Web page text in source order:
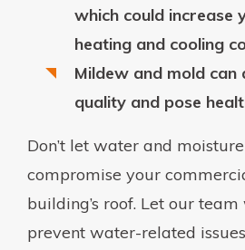
which could increase
heating and cooling
Mildew and mold
quality and pose
Don’t let water and
compromise your
building’s roof. Let our
prevent water-related